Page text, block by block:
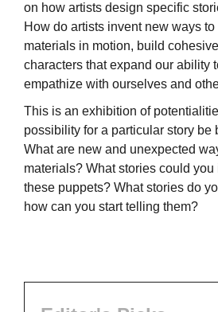
on how artists design specific
How do artists invent new ways
materials in motion, build
characters that expand our ability
empathize with ourselves and
This is an exhibition of
possibility for a particular story be
What are new and unexpected
materials? What stories could
these puppets? What stories do
how can you start telling them?